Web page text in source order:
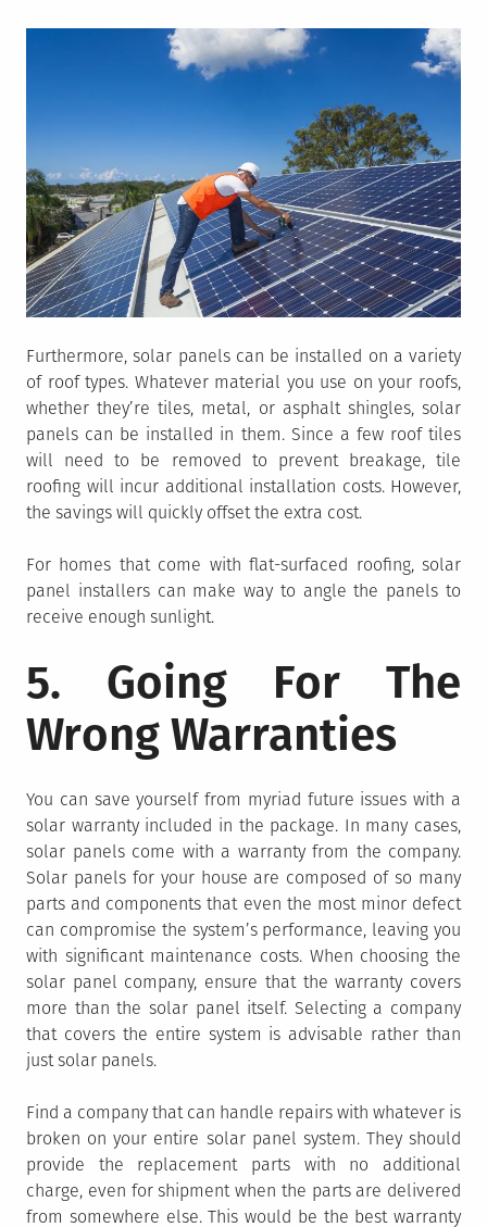
Furthermore, solar panels can be installed on a variety
of roof types. Whatever material you use on your roofs,
whether they’re tiles, metal, or asphalt shingles, solar
panels can be installed in them. Since a few roof tiles
will need to be removed to prevent breakage, tile
roofing will incur additional installation costs. However,
the savings will quickly offset the extra cost.
For homes that come with flat-surfaced roofing, solar
panel installers can make way to angle the panels to
receive enough sunlight.
5. Going For The
Wrong Warranties
You can save yourself from myriad future issues with a
solar warranty included in the package. In many cases,
solar panels come with a warranty from the company.
Solar panels for your house are composed of so many
parts and components that even the most minor defect
can compromise the system’s performance, leaving you
with significant maintenance costs. When choosing the
solar panel company, ensure that the warranty covers
more than the solar panel itself. Selecting a company
that covers the entire system is advisable rather than
just solar panels.
Find a company that can handle repairs with whatever is
broken on your entire solar panel system. They should
provide the replacement parts with no additional
charge, even for shipment when the parts are delivered
from somewhere else. This would be the best warranty